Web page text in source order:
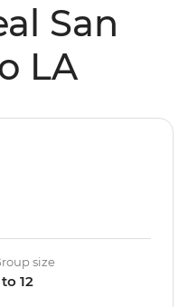
San
LA
size
to 12